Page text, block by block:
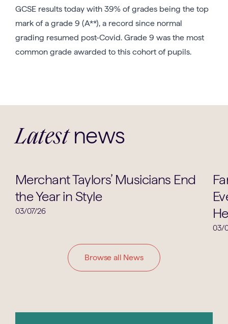
GCSE results today with 39% of grades being the top
mark of a grade 9 (A**), a record since normal
grading resumed post-Covid. Grade 9 was the most
common grade awarded to this cohort of pupils.
Latest news
Music
Merchant Taylors’ Musicians End
the Year in Style
03/07/26
03/
Browse all News